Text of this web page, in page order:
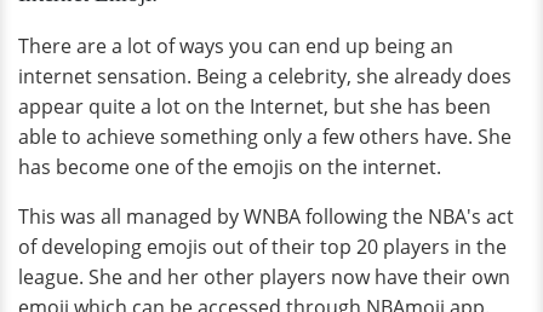
There are a lot of ways you can end up being an
internet sensation. Being a celebrity, she already does
appear quite a lot on the Internet, but she has been
able to achieve something only a few others have. She
has become one of the emojis on the internet.
This was all managed by WNBA following the NBA's act
of developing emojis out of their top 20 players in the
league. She and her other players now have their own